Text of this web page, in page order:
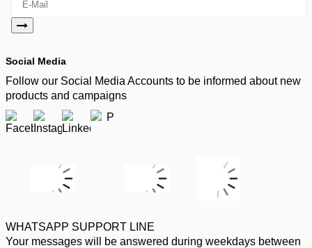
Social Media
Follow our Social Media Accounts to be informed about new
products and campaigns
WHATSAPP SUPPORT LINE
Your messages will be answered during weekdays between